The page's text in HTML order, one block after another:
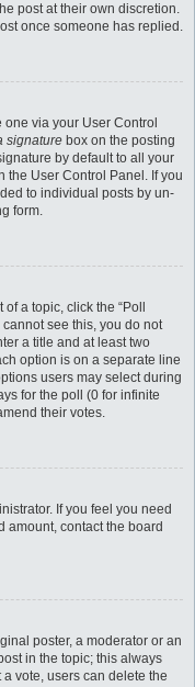
post at their own discretion.
once someone has replied.
via your User Control
signature box on the posting
by default to all your
the User Control Panel. If you
to individual posts by un-
form.
a topic, click the “Poll
see this, you do not
a title and at least two
option is on a separate line
users may select during
for the poll (0 for infinite
their votes.
If you feel you need
amount, contact the board
poster, a moderator or an
in the topic; this always
vote, users can delete the